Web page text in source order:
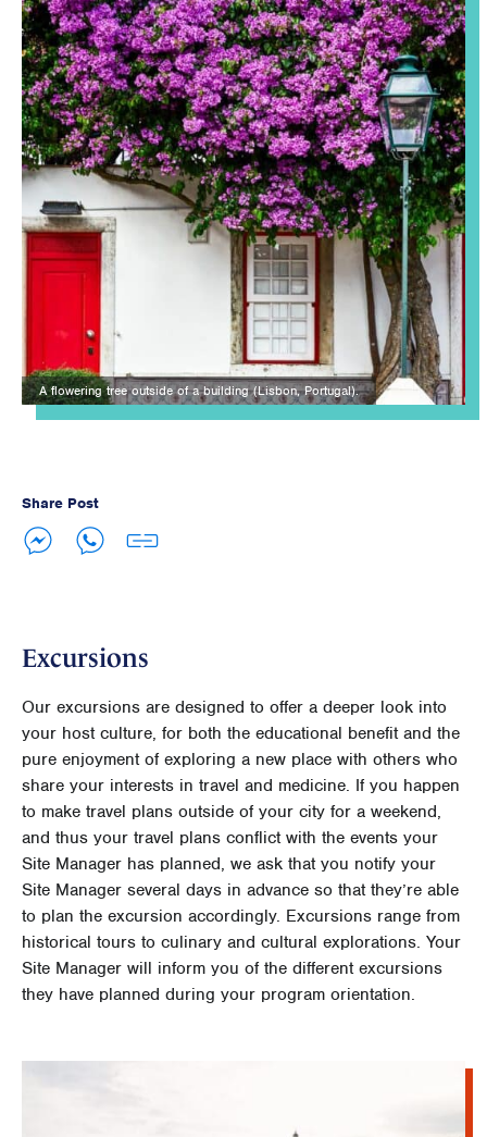
A flowering tree outside of a building (Lisbon, Portugal).
Share Post
Excursions
Our excursions are designed to offer a deeper look into
your host culture, for both the educational benefit and the
pure enjoyment of exploring a new place with others who
share your interests in travel and medicine. If you happen
to make travel plans outside of your city for a weekend,
and thus your travel plans conflict with the events your
Site Manager has planned, we ask that you notify your
Site Manager several days in advance so that they’re able
to plan the excursion accordingly. Excursions range from
historical tours to culinary and cultural explorations. Your
Site Manager will inform you of the different excursions
they have planned during your program orientation.